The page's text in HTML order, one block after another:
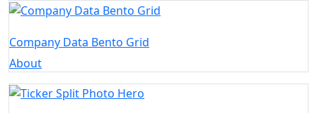
Company Data Bento Grid
About